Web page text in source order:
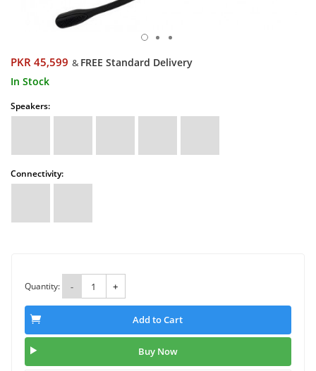
PKR 45,599 & FREE Standard Delivery
In Stock
Speakers:
Connectivity:
Quantity: - +
Add to Cart
Buy Now